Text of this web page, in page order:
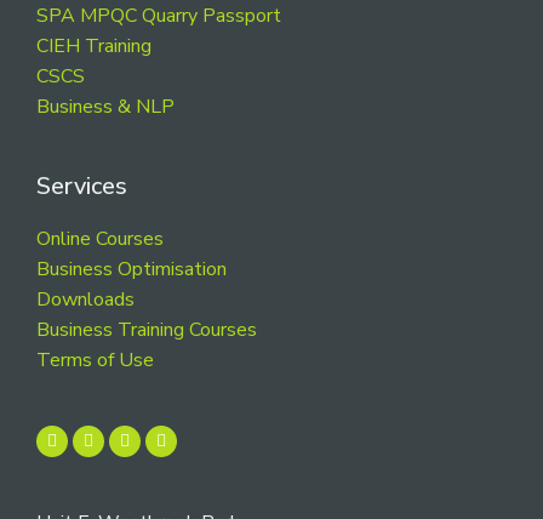
SPA MPQC Quarry Passport
CIEH Training
CSCS
Business & NLP
Services
Online Courses
Business Optimisation
Downloads
Business Training Courses
Terms of Use